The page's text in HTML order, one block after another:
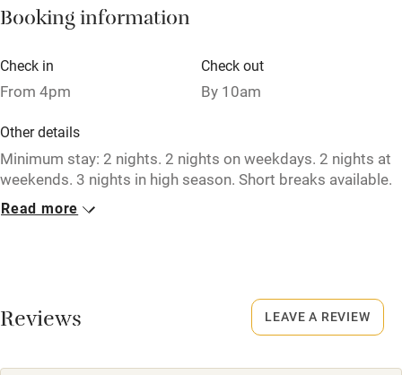
Paid parking nearby
Relaxation areas
Tennis court
Microwave oven
No smoking
Owner has pets
Booking information
Check in
From 4pm
Check out
By 10am
Other details
Minimum stay: 2 nights. 2 nights on weekdays. 2 nights at
weekends. 3 nights in high season. Short breaks available.
Closed
Smoking not permitted anywhere in the property.
Read more
Reviews LEAVE A REVIEW